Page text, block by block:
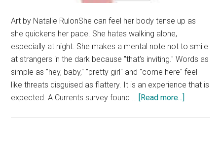
Art by Natalie RulonShe can feel her body tense up as
she quickens her pace. She hates walking alone,
especially at night. She makes a mental note not to smile
at strangers in the dark because "that's inviting." Words as
simple as "hey, baby," "pretty girl" and "come here" feel
like threats disguised as flattery. It is an experience that is
expected. A Currents survey found … [Read more...]